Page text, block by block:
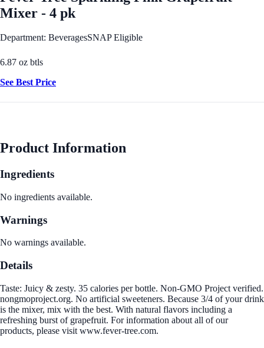
Mixer - 4 pk
Department: BeveragesSNAP Eligible
6.87 oz btls
See Best Price
Product Information
Ingredients
No ingredients available.
Warnings
No warnings available.
Details
Taste: Juicy & zesty. 35 calories per bottle. Non-GMO Project verified.
nongmoproject.org. No artificial sweeteners. Because 3/4 of your drink
is the mixer, mix with the best. With natural flavors including a
refreshing burst of grapefruit. For information about all of our
products, please visit www.fever-tree.com.